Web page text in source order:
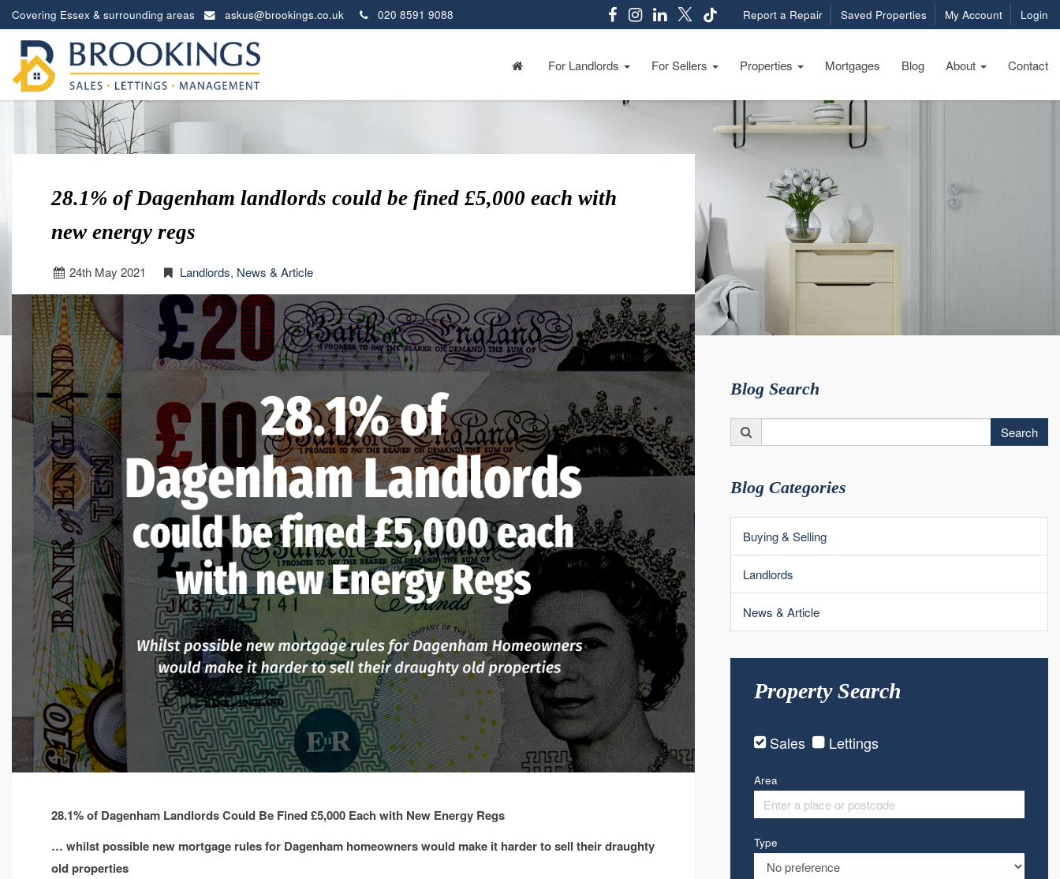
Covering Essex & surrounding areas askus@brookings.co.uk 020 8591 9088 Report a Repair Saved Properties My Account Login
Brookings
Estates
For Landlords For Sellers Properties Mortgages Blog About Contact
28.1% of Dagenham landlords could be fined £5,000 each with
new energy regs
24th May 2021 Landlords, News & Article
28.1% of Dagenham Landlords Could Be Fined £5,000 Each with New Energy Regs
… whilst possible new mortgage rules for Dagenham homeowners would make it harder to sell their draughty
old properties
Blog Search
for:
Search
Blog Categories
Buying & Selling
Landlords
News & Article
Property Search
Sales Lettings
Area
Type